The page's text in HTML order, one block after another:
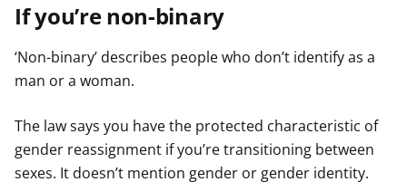
If you’re non-binary
‘Non-binary’ describes people who don’t identify as a
man or a woman.
The law says you have the protected characteristic of
gender reassignment if you’re transitioning between
sexes. It doesn’t mention gender or gender identity.